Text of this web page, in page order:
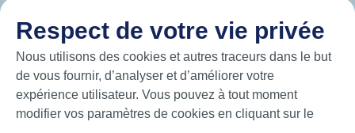
Hutchinson.com
Respect de votre vie privée
Nous utilisons des cookies et autres traceurs dans le but
de vous fournir, d’analyser et d’améliorer votre
expérience utilisateur. Vous pouvez à tout moment
modifier vos paramètres de cookies en cliquant sur le